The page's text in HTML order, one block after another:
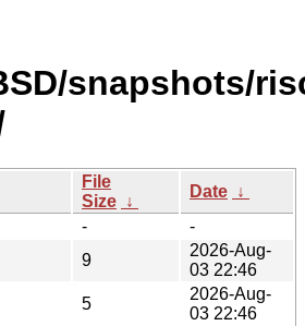
snapshots/
File
Size ↓
Date ↓
-
-
9
2026-Aug-
03 22:46
5
2026-Aug-
03 22:46